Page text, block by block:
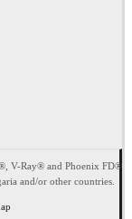
V-Ray® and Phoenix FD®
and/or other countries.